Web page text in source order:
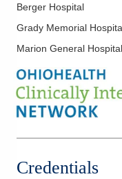
Berger Hospital
Grady Memorial
Marion General Hospital
Credentials